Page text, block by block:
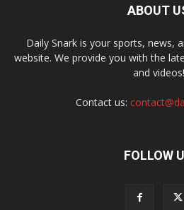
ABOUT
Daily Snark is your sports, news,
website. We provide you with the
and videos!
Contact us:
FOLLOW